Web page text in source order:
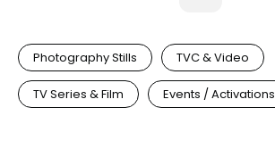
Photography Stills TVC & Video
TV Series & Film Events / Activations